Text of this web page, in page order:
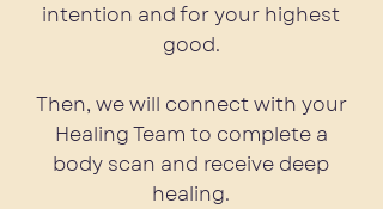
intention and for your highest
good.
Then, we will connect with your
Healing Team to complete a
body scan and receive deep
healing.